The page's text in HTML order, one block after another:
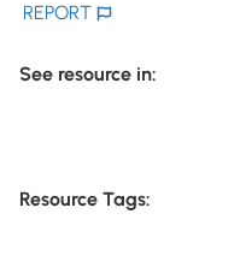
REPORT
See resource in:
Resource Tags: